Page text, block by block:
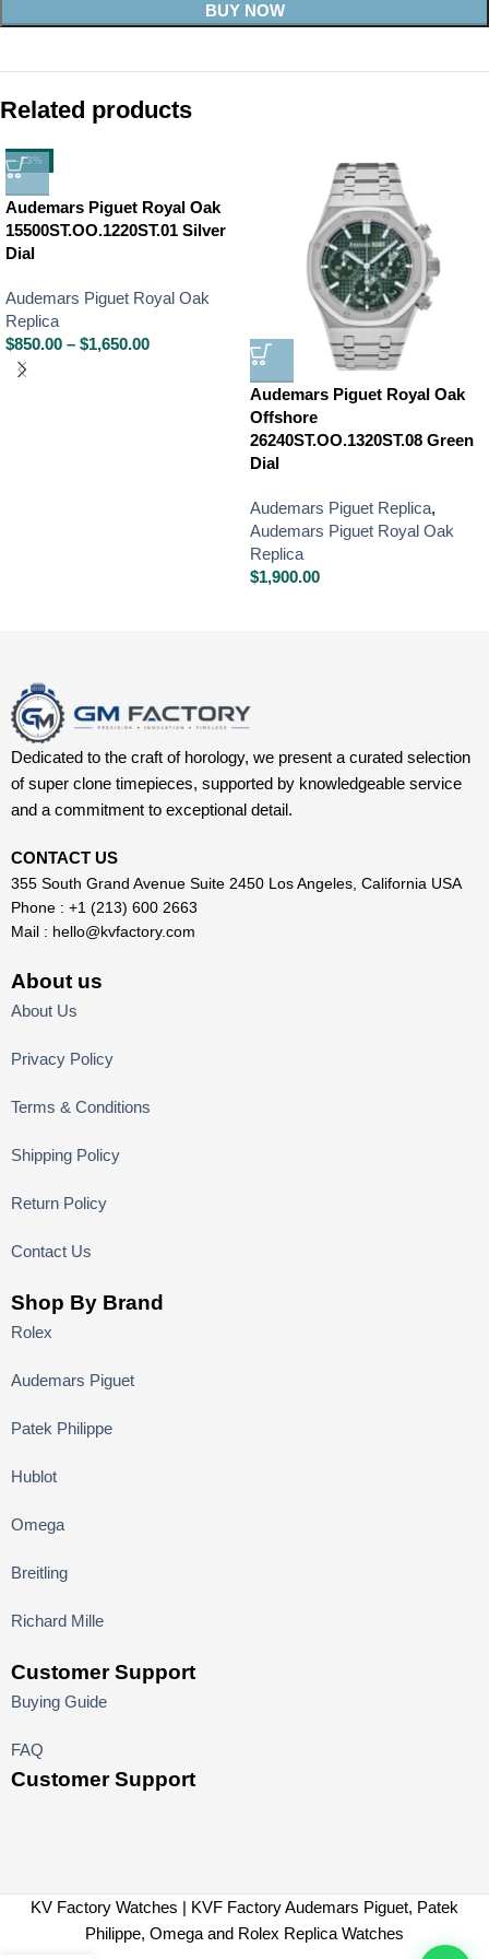
BUY NOW
Related products
-13%
Audemars Piguet Royal Oak
15500ST.OO.1220ST.01 Silver
Dial
Audemars Piguet Royal Oak
Replica
$850.00 – $1,650.00
Audemars Piguet Royal Oak
Offshore
26240ST.OO.1320ST.08 Green
Dial
Audemars Piguet Replica,
Audemars Piguet Royal Oak
Replica
$1,900.00
Dedicated to the craft of horology, we present a curated selection
of super clone timepieces, supported by knowledgeable service
and a commitment to exceptional detail.
CONTACT US
355 South Grand Avenue Suite 2450 Los Angeles, California USA
Phone : +1 (213) 600 2663
Mail : hello@kvfactory.com
About us
About Us
Privacy Policy
Terms & Conditions
Shipping Policy
Return Policy
Contact Us
Shop By Brand
Rolex
Audemars Piguet
Patek Philippe
Hublot
Omega
Breitling
Richard Mille
Customer Support
Buying Guide
FAQ
Customer Support
KV Factory Watches | KVF Factory Audemars Piguet, Patek
Philippe, Omega and Rolex Replica Watches